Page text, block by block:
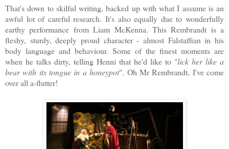
That's down to skilful writing, backed up with what I assume is an
awful lot of careful research. It's also equally due to wonderfully
earthy performance from Liam McKenna. This Rembrandt is a
fleshy, sturdy, deeply proud character - almost Falstaffian in his
body language and behaviour. Some of the finest moments are
when he talks dirty, telling Henni that he'd like to "lick her like a
bear with its tongue in a honeypot". Oh Mr Rembrandt, I've come
over all a-flutter!